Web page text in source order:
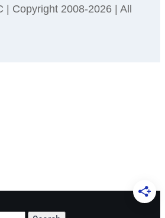
| Copyright 2008-2026 | All